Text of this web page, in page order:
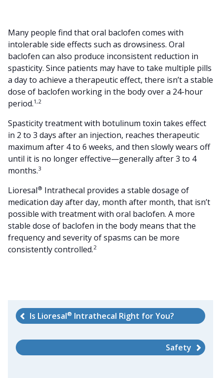
Many people find that oral baclofen comes with
intolerable side effects such as drowsiness. Oral
baclofen can also produce inconsistent reduction in
spasticity. Since patients may have to take multiple pills
a day to achieve a therapeutic effect, there isn’t a stable
dose of baclofen working in the body over a 24-hour
period.1,2
Spasticity treatment with botulinum toxin takes effect
in 2 to 3 days after an injection, reaches therapeutic
maximum after 4 to 6 weeks, and then slowly wears off
until it is no longer effective—generally after 3 to 4
months.3
Lioresal® Intrathecal provides a stable dosage of
medication day after day, month after month, that isn’t
possible with treatment with oral baclofen. A more
stable dose of baclofen in the body means that the
frequency and severity of spasms can be more
consistently controlled.2
Is Lioresal® Intrathecal Right for You?
Safety